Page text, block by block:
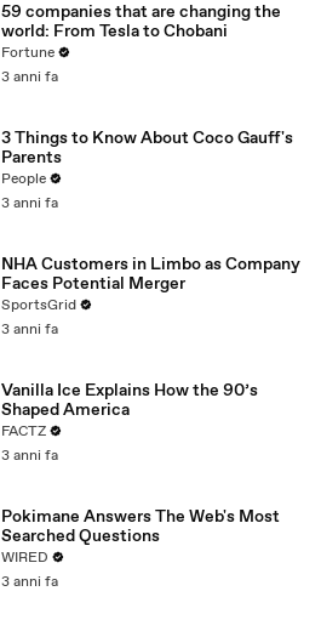
59 companies that are changing the
world: From Tesla to Chobani
Fortune
3 anni fa
3 Things to Know About Coco Gauff's
Parents
People
3 anni fa
NHA Customers in Limbo as Company
Faces Potential Merger
SportsGrid
3 anni fa
Vanilla Ice Explains How the 90’s
Shaped America
FACTZ
3 anni fa
Pokimane Answers The Web's Most
Searched Questions
WIRED
3 anni fa